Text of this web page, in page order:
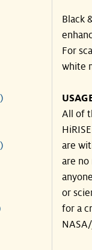
Black
For
white
All of
are
are no
or
for a